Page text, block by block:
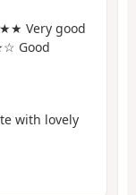
Very good
Good
with lovely